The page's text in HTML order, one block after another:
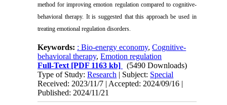
method for improving emotion regulation compared to cognitive-
behavioral therapy. It is suggested that this approach be used in
treating emotional regulation disorders.
Keywords: : Bio-energy economy,Cognitive-
behavioral therapy,Emotion regulation
Full-Text [PDF 1163 kb]
(5490 Downloads)
Type of Study:Research | Subject: Special
Received: 2023/11/7 | Accepted: 2024/09/16 |
Published: 2024/11/21